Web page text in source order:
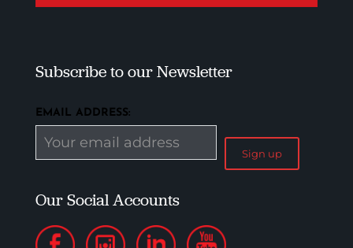
Subscribe to our Newsletter
EMAIL ADDRESS:
Our Social Accounts